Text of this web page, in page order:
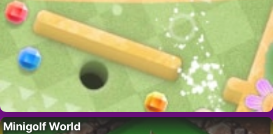
Minigolf World